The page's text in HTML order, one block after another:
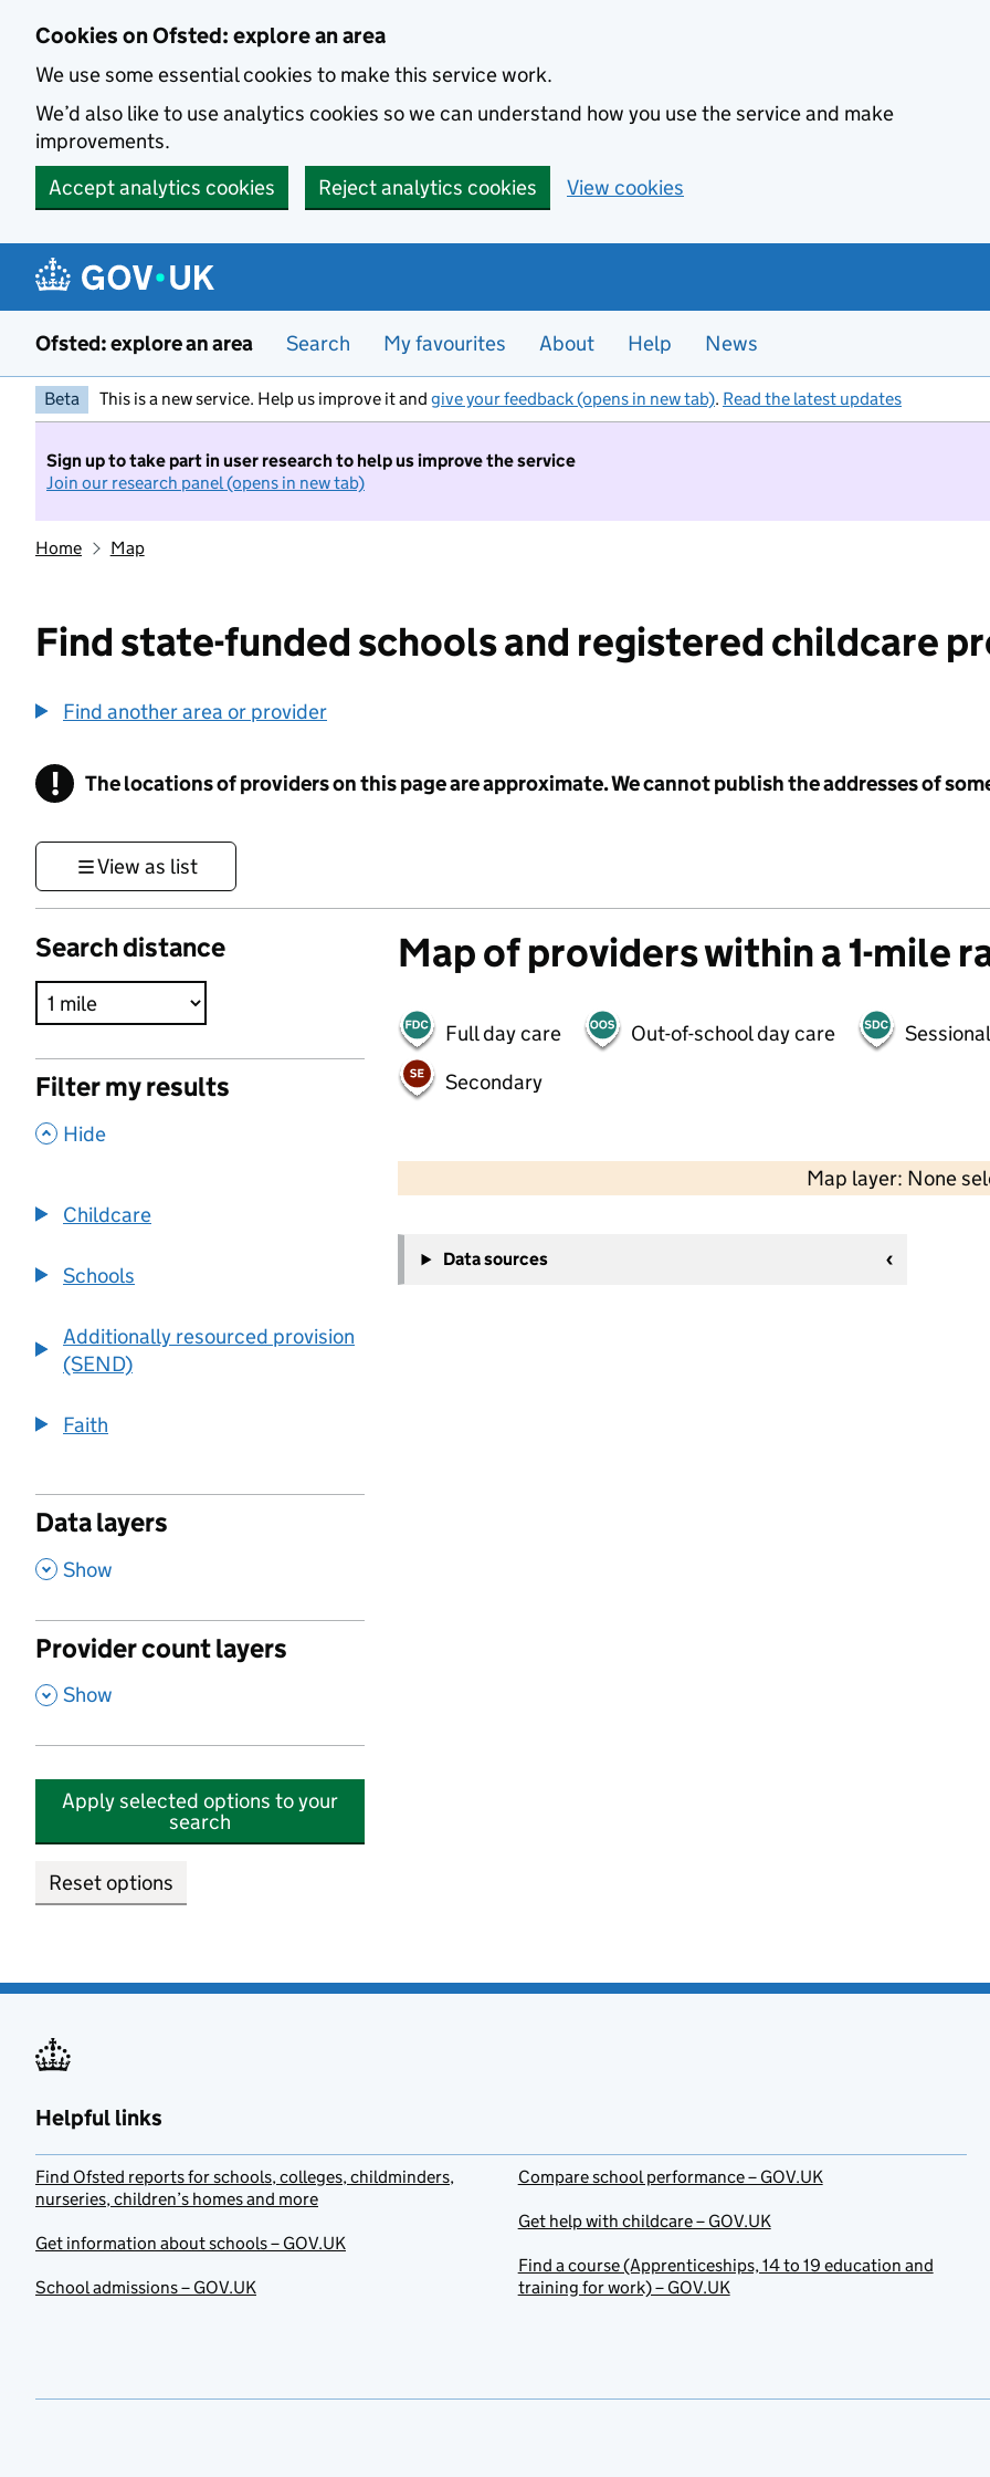
Cookies on Ofsted: explore an area
We use some essential cookies to make this service work.
We’d also like to use analytics cookies so we can understand how you use the service and make
improvements.
Accept analytics cookies
Reject analytics cookies View cookies
Ofsted: explore an area Search My favourites About Help News
Beta This is a new service. Help us improve it and give your feedback (opens in new tab). Read the latest updates
Sign up to take part in user research to help us improve the service
Join our research panel (opens in new tab)
Home Map
Find state-funded schools and registered childcare
Find another area or provider
! Information
The locations of providers on this page are approximate. We cannot publish the addresses of
View as list
Search distance
Filter my results
, Hide
Childcare
Schools
Additionally resourced provision
(SEND)
Faith
Data layers
, Show
Provider count layers
, Show
Apply selected options to your
search
Reset options
Map of providers within a 1-mile
Full day care Out-of-school day care
Secondary
Map layer: None
−
Data sources
Helpful links
Find Ofsted reports for schools, colleges, childminders,
nurseries, children’s homes and more
Get information about schools – GOV.UK
School admissions – GOV.UK
Compare school performance – GOV.UK
Get help with childcare – GOV.UK
Find a course (Apprenticeships, 14 to 19 education and
training for work) – GOV.UK